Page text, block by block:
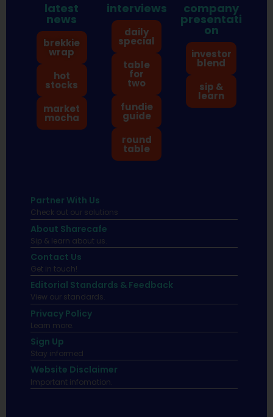
latest
news
brekkie
wrap
hot
stocks
market
mocha
interviews
daily
special
table
for
two
fundie
guide
round
table
company
presentati
on
investor
blend
sip &
learn
Partner With Us
Check out our solutions
About Sharecafe
Sip & learn about us.
Contact Us
Get in touch!
Editorial Standards & Feedback
View our standards.
Privacy Policy
Learn more.
Sign Up
Stay informed
Website Disclaimer
Important infomation.